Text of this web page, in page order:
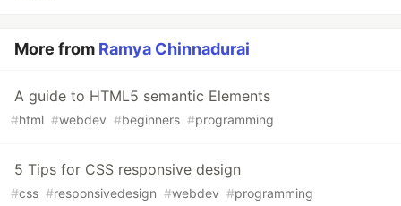
More from Ramya Chinnadurai
A guide to HTML5 semantic Elements
#html #webdev #beginners #programming
5 Tips for CSS responsive design
#css #responsivedesign #webdev #programming